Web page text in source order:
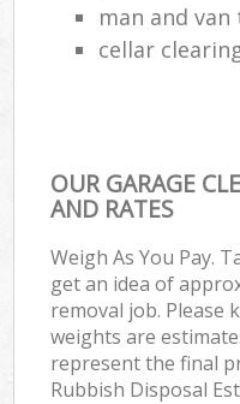
man and
cellar
OUR GARAGE
AND RATES
Weigh As You Pay.
get an idea of
removal job. Please
weights are
represent the final
Rubbish Disposal